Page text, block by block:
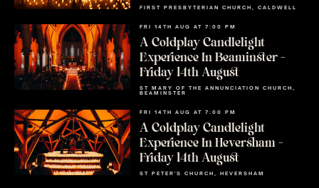
FIRST PRESBYTERIAN CHURCH, CALDWELL
FRI 14TH AUG AT 7:00 PM
A Coldplay Candlelight
Experience In Beaminster –
Friday 14th August
ST MARY OF THE ANNUNCIATION CHURCH,
BEAMINSTER
FRI 14TH AUG AT 7:00 PM
A Coldplay Candlelight
Experience In Heversham –
Friday 14th August
ST PETER'S CHURCH, HEVERSHAM